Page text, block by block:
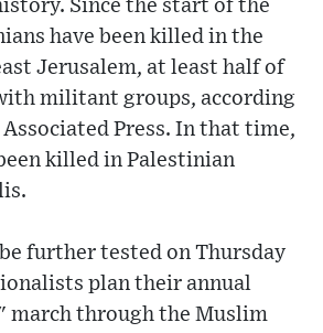
Since the start of the
have been killed in the
Jerusalem, at least half of
militant groups, according
Press. In that time,
killed in Palestinian
further tested on Thursday
plan their annual
march through the Muslim